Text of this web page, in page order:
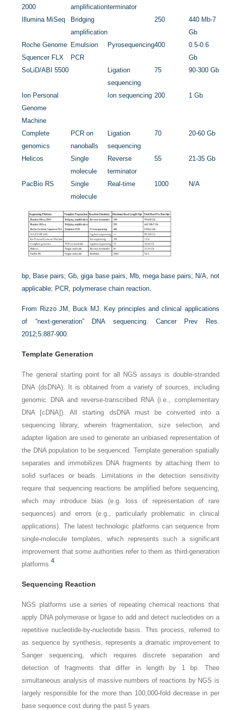
2000 amplificationterminator
Illumina MiSeq
Bridging
amplification
250
440 Mb-7
Gb
Roche Genome
Squencer FLX
Emulsion
PCR
Pyrosequencing400
0.5-0.6
Gb
SoLiD/ABI 5500
Ligation
sequencing
75 90-300 Gb
Ion Personal
Genome
Machine
Ion sequencing 200 1 Gb
Complete
genomics
PCR on
nanoballs
Ligation
sequencing
70 20-60 Gb
Helicos
Single
molecule
Reverse
terminator
55 21-35 Gb
PacBio RS
Single
molecule
Real-time 1000 N/A
bp, Base pairs;Gb , giga base pairs; Mb, mega base pairs; N/A, not
applicable; PCR , polymerase chain reaction.
From Rizzo JM, Buck MJ. Key principles and clinical applications
of “next-generation” DNA sequencing. Cancer Prev Res
2012;5:887-900.
Template Generation
The general starting point for all NGS assays is double-stranded
DNA (dsDNA). It is obtained from a variety of sources, including
genomic DNA and reverse-transcribed RNA (i.e., complementary
DNA [cDNA]). All starting dsDNA must be converted into a
sequencing library, wherein fragmentation, size selection, and
adapter ligation are used to generate an unbiased representation of
the DNA population to be sequenced. Template generation spatially
separates and immobilizes DNA fragments by attaching them to
solid surfaces or beads. Limitations in the detection sensitivity
require that sequencing reactions be amplified before sequencing,
which may introduce bias (e.g. loss of representation of rare
sequences) and errors (e.g., particularly problematic in clinical
applications). The latest technologic platforms can sequence from
single-molecule templates, which represents such a significant
improvement that some authorities refer to them as third-generation
platforms .4
Sequencing Reaction
NGS platforms use a series of repeating chemical reactions that
apply DNA polymerase or ligase to add and detect nucleotides on a
repetitive nucleotide-by-nucleotide basis. This process, referred to
as sequence by synthesis , represents a dramatic improvement to
Sanger sequencing, which requires discrete separation and
detection of fragments that differ in length by 1 bp. Thee
simultaneous analysis of massive numbers of reactions by NGS is
largely responsible for the more than 100,000-fold decrease in per
base sequence cost during the past 5 years.